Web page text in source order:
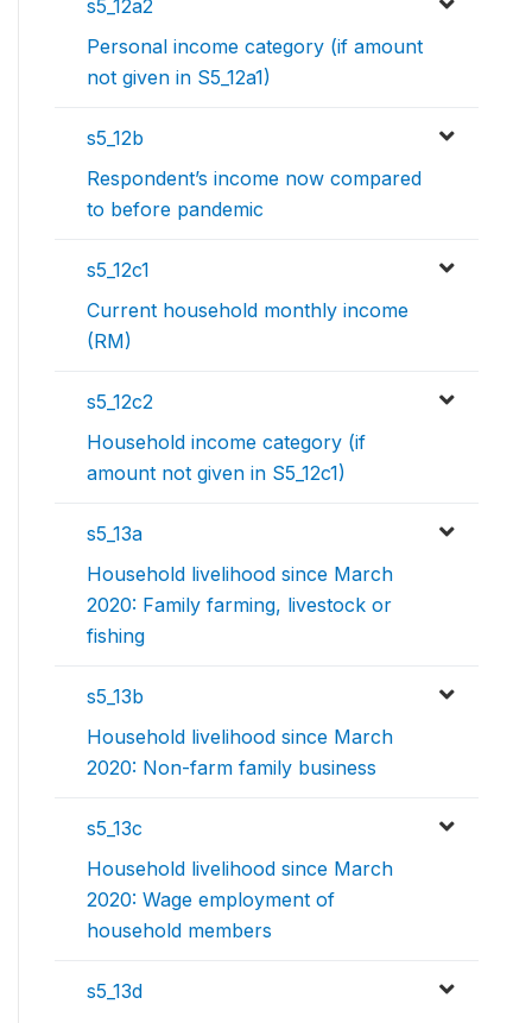
s5_12a2
Personal income category (if amount
not given in S5_12a1)
s5_12b
Respondent’s income now compared
to before pandemic
s5_12c1
Current household monthly income
(RM)
s5_12c2
Household income category (if
amount not given in S5_12c1)
s5_13a
Household livelihood since March
2020: Family farming, livestock or
fishing
s5_13b
Household livelihood since March
2020: Non-farm family business
s5_13c
Household livelihood since March
2020: Wage employment of
household members
s5_13d